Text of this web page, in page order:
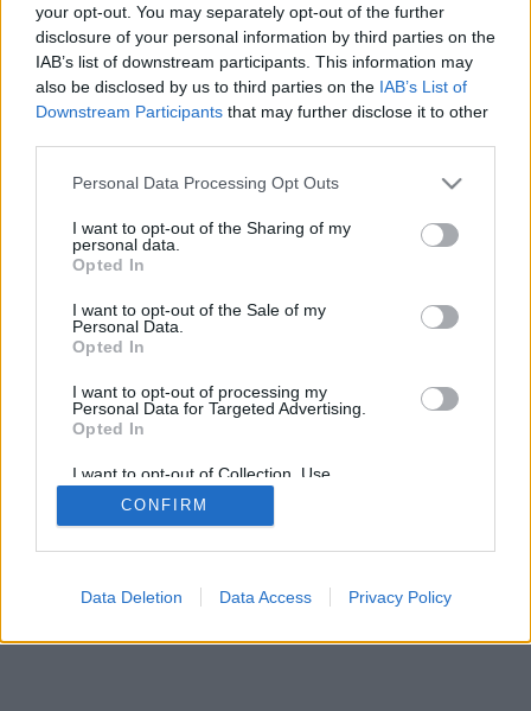
your opt-out. You may separately opt-out of the further
disclosure of your personal information by third parties on the
IAB’s list of downstream participants. This information may
also be disclosed by us to third parties on the IAB’s List of
Downstream Participants that may further disclose it to other
Personal Data Processing Opt Outs
I want to opt-out of the Sharing of my
personal data.
Opted In
I want to opt-out of the Sale of my
Personal Data.
Opted In
I want to opt-out of processing my
Personal Data for Targeted Advertising.
Opted In
I want to opt-out of Collection, Use,
Retention, Sale, and/or Sharing of my
Personal Data that Is Unrelated with the
Purposes for which it was collected.
CONFIRM
Data Deletion Data Access Privacy Policy